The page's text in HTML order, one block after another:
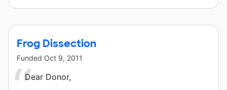
Frog Dissection
Funded Oct 9, 2011
Dear Donor,